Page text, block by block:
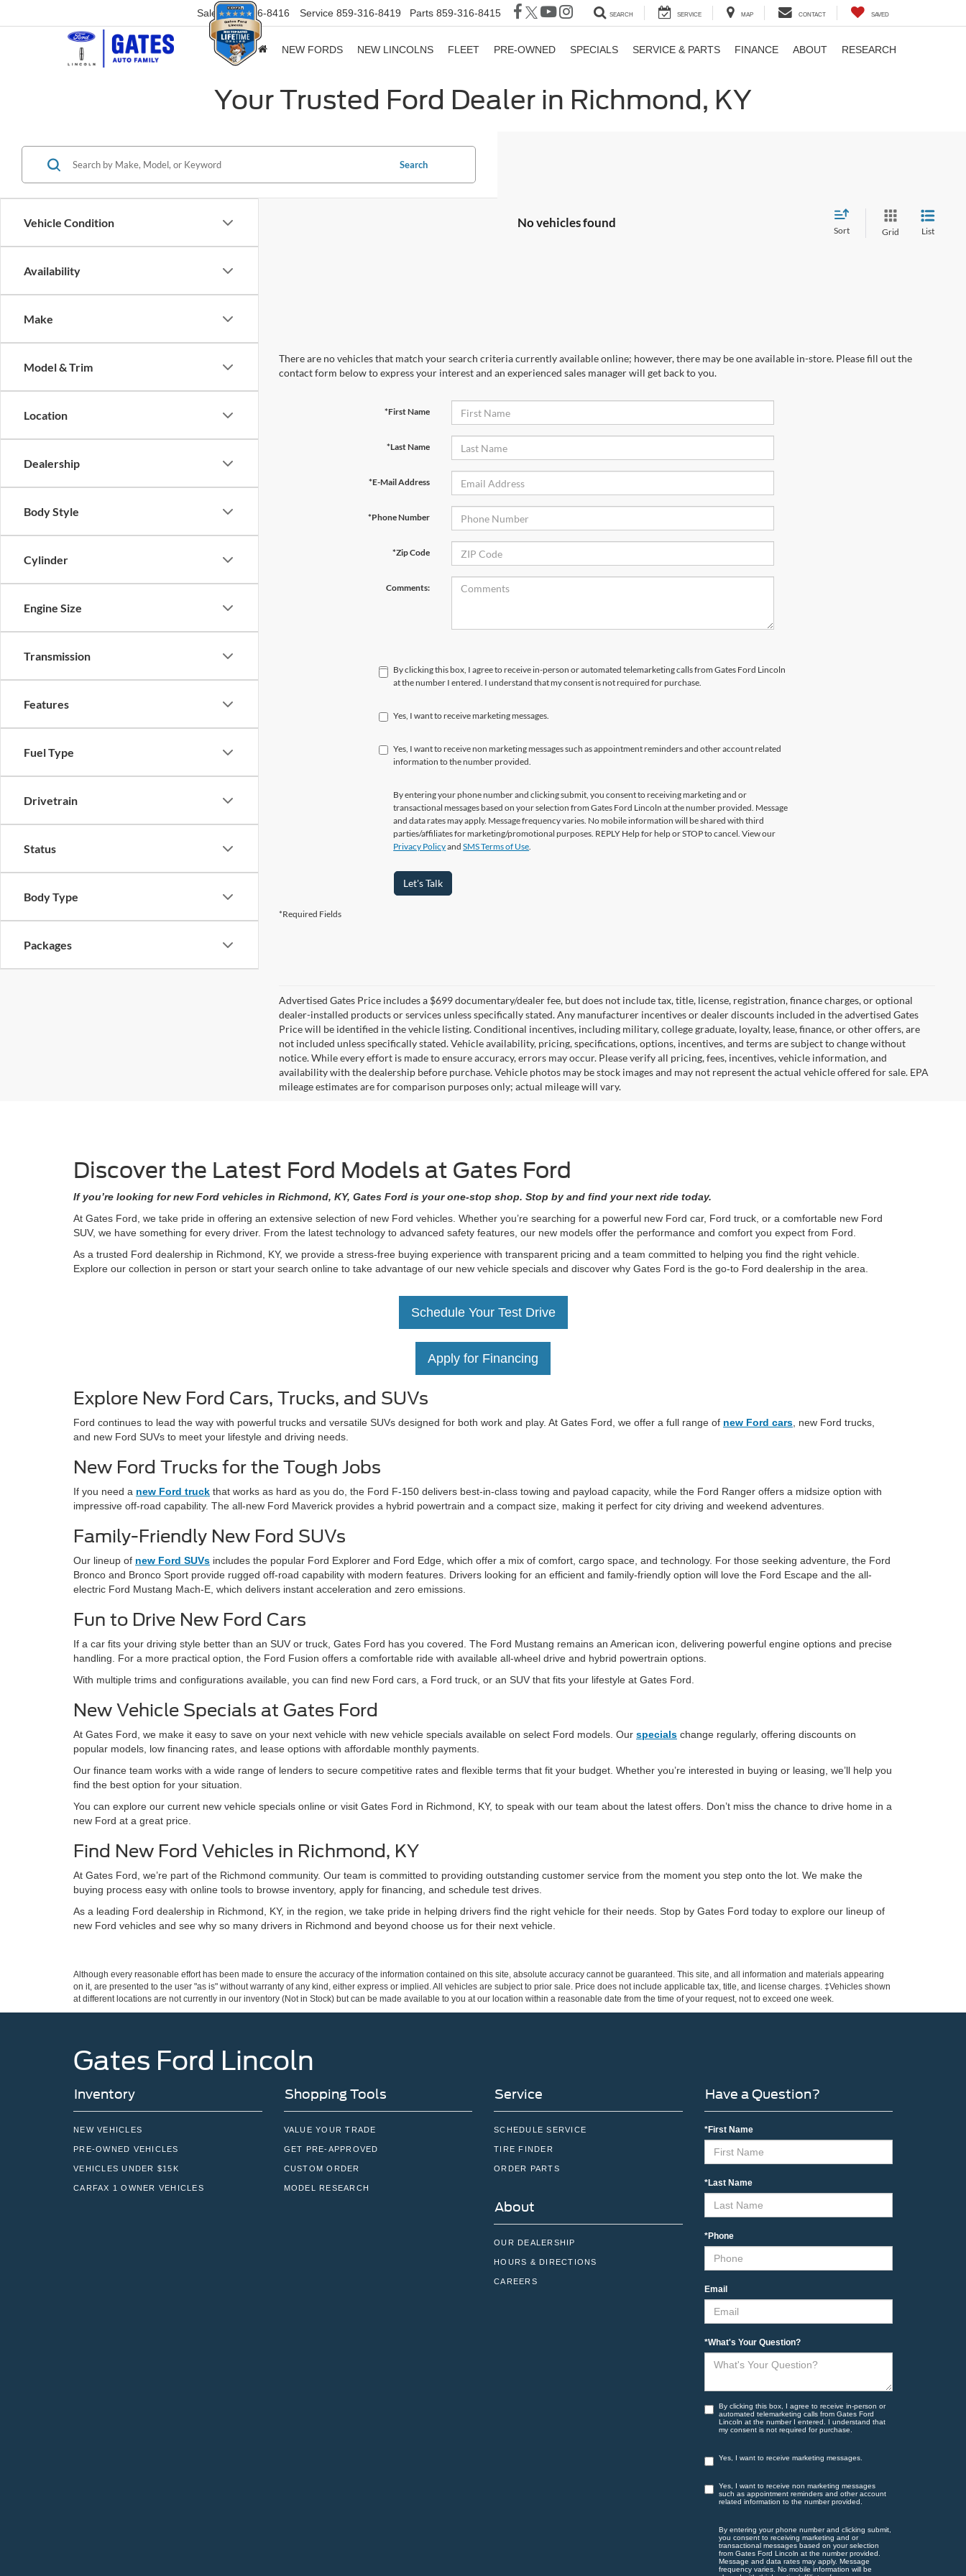
Sales 859-316-8416 Service 859-316-8419 Parts 859-316-8415 SEARCH SERVICE MAP CONTACT SAVED
NEW FORDS NEW LINCOLNS FLEET PRE-OWNED SPECIALS SERVICE & PARTS FINANCE ABOUT RESEARCH
Your Trusted Ford Dealer in Richmond, KY
Vehicle Condition
Availability
Make
Model & Trim
Location
Dealership
Body Style
Cylinder
Engine Size
Transmission
Features
Fuel Type
Drivetrain
Status
Body Type
Packages
Search
No vehicles found
Sort Grid List
There are no vehicles that match your search criteria currently available online; however, there may be one available in-store. Please fill out the
contact form below to express your interest and an experienced sales manager will get back to you.
*First Name
*Last Name
*E-Mail Address
*Phone Number
*Zip Code
Comments:
By clicking this box, I agree to receive in-person or automated telemarketing calls from Gates Ford Lincoln
at the number I entered. I understand that my consent is not required for purchase.
Yes, I want to receive marketing messages.
Yes, I want to receive non marketing messages such as appointment reminders and other account related
information to the number provided.
By entering your phone number and clicking submit, you consent to receiving marketing and or
transactional messages based on your selection from Gates Ford Lincoln at the number provided. Message
and data rates may apply. Message frequency varies. No mobile information will be shared with third
parties/affiliates for marketing/promotional purposes. REPLY Help for help or STOP to cancel. View our
Privacy PolicyandSMS Terms of Use.
Let's Talk
*Required Fields
Advertised Gates Price includes a $699 documentary/dealer fee, but does not include tax, title, license, registration, finance charges, or optional
dealer-installed products or services unless specifically stated. Any manufacturer incentives or dealer discounts included in the advertised Gates
Price will be identified in the vehicle listing. Conditional incentives, including military, college graduate, loyalty, lease, finance, or other offers, are
not included unless specifically stated. Vehicle availability, pricing, specifications, options, incentives, and terms are subject to change without
notice. While every effort is made to ensure accuracy, errors may occur. Please verify all pricing, fees, incentives, vehicle information, and
availability with the dealership before purchase. Vehicle photos may be stock images and may not represent the actual vehicle offered for sale. EPA
mileage estimates are for comparison purposes only; actual mileage will vary.
Discover the Latest Ford Models at Gates Ford
If you’re looking for new Ford vehicles in Richmond, KY, Gates Ford is your one-stop shop. Stop by and find your next ride today.
At Gates Ford, we take pride in offering an extensive selection of new Ford vehicles. Whether you’re searching for a powerful new Ford car, Ford truck, or a comfortable new Ford
SUV, we have something for every driver. From the latest technology to advanced safety features, our new models offer the performance and comfort you expect from Ford.
As a trusted Ford dealership in Richmond, KY, we provide a stress-free buying experience with transparent pricing and a team committed to helping you find the right vehicle.
Explore our collection in person or start your search online to take advantage of our new vehicle specials and discover why Gates Ford is the go-to Ford dealership in the area.
Schedule Your Test Drive
Apply for Financing
Explore New Ford Cars, Trucks, and SUVs
Ford continues to lead the way with powerful trucks and versatile SUVs designed for both work and play. At Gates Ford, we offer a full range of new Ford cars , new Ford trucks,
and new Ford SUVs to meet your lifestyle and driving needs.
New Ford Trucks for the Tough Jobs
If you need a new Ford truck that works as hard as you do, the Ford F-150 delivers best-in-class towing and payload capacity, while the Ford Ranger offers a midsize option with
impressive off-road capability. The all-new Ford Maverick provides a hybrid powertrain and a compact size, making it perfect for city driving and weekend adventures.
Family-Friendly New Ford SUVs
Our lineup of new Ford SUVs includes the popular Ford Explorer and Ford Edge, which offer a mix of comfort, cargo space, and technology. For those seeking adventure, the Ford
Bronco and Bronco Sport provide rugged off-road capability with modern features. Drivers looking for an efficient and family-friendly option will love the Ford Escape and the all-
electric Ford Mustang Mach-E, which delivers instant acceleration and zero emissions.
Fun to Drive New Ford Cars
If a car fits your driving style better than an SUV or truck, Gates Ford has you covered. The Ford Mustang remains an American icon, delivering powerful engine options and precise
handling. For a more practical option, the Ford Fusion offers a comfortable ride with available all-wheel drive and hybrid powertrain options.
With multiple trims and configurations available, you can find new Ford cars, a Ford truck, or an SUV that fits your lifestyle at Gates Ford.
New Vehicle Specials at Gates Ford
At Gates Ford, we make it easy to save on your next vehicle with new vehicle specials available on select Ford models. Our specials change regularly, offering discounts on
popular models, low financing rates, and lease options with affordable monthly payments.
Our finance team works with a wide range of lenders to secure competitive rates and flexible terms that fit your budget. Whether you’re interested in buying or leasing, we’ll help you
find the best option for your situation.
You can explore our current new vehicle specials online or visit Gates Ford in Richmond, KY, to speak with our team about the latest offers. Don’t miss the chance to drive home in a
new Ford at a great price.
Find New Ford Vehicles in Richmond, KY
At Gates Ford, we’re part of the Richmond community. Our team is committed to providing outstanding customer service from the moment you step onto the lot. We make the
buying process easy with online tools to browse inventory, apply for financing, and schedule test drives.
As a leading Ford dealership in Richmond, KY, in the region, we take pride in helping drivers find the right vehicle for their needs. Stop by Gates Ford today to explore our lineup of
new Ford vehicles and see why so many drivers in Richmond and beyond choose us for their next vehicle.
Although every reasonable effort has been made to ensure the accuracy of the information contained on this site, absolute accuracy cannot be guaranteed. This site, and all information and materials appearing
on it, are presented to the user "as is" without warranty of any kind, either express or implied. All vehicles are subject to prior sale. Price does not include applicable tax, title, and license charges. ‡Vehicles shown
at different locations are not currently in our inventory (Not in Stock) but can be made available to you at our location within a reasonable date from the time of your request, not to exceed one week.
Gates Ford Lincoln
Inventory
NEW VEHICLES
PRE-OWNED VEHICLES
VEHICLES UNDER $15K
CARFAX 1 OWNER VEHICLES
Shopping Tools
VALUE YOUR TRADE
GET PRE-APPROVED
CUSTOM ORDER
MODEL RESEARCH
Service
SCHEDULE SERVICE
TIRE FINDER
ORDER PARTS
About
OUR DEALERSHIP
HOURS & DIRECTIONS
CAREERS
Have a Question?
*First Name
*Last Name
*Phone
Email
*What's Your Question?
By clicking this box, I agree to receive in-person or
automated telemarketing calls from Gates Ford
Lincoln at the number I entered. I understand that
my consent is not required for purchase.
Yes, I want to receive marketing messages.
Yes, I want to receive non marketing messages
such as appointment reminders and other account
related information to the number provided.
By entering your phone number and clicking submit,
you consent to receiving marketing and or
transactional messages based on your selection
from Gates Ford Lincoln at the number provided.
Message and data rates may apply. Message
frequency varies. No mobile information will be